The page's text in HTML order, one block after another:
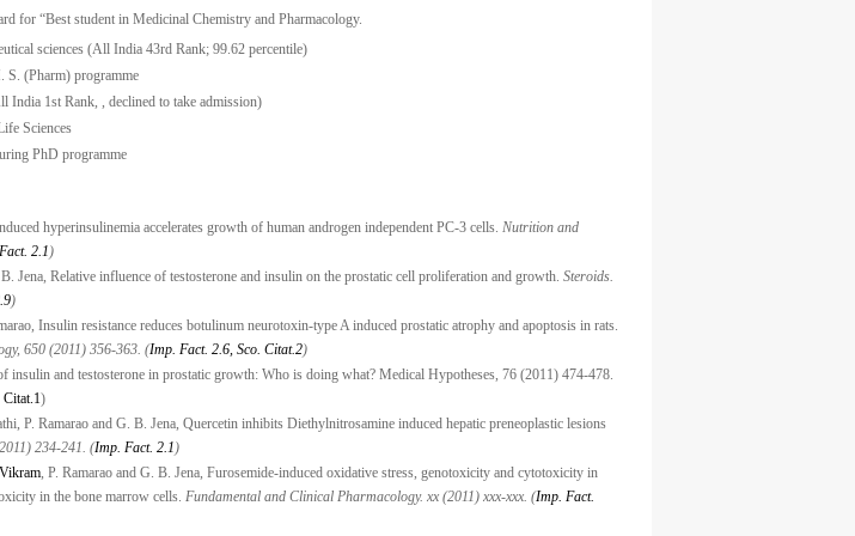
for “Best student in Medicinal Chemistry and Pharmacology.
sciences (All India 43rd Rank; 99.62 percentile)
(Pharm) programme
1st Rank, , declined to take admission)
Sciences
PhD programme
hyperinsulinemia accelerates growth of human androgen independent PC-3 cells. Nutrition and
2.1)
Jena, Relative influence of testosterone and insulin on the prostatic cell proliferation and growth. Steroids.
)
Insulin resistance reduces botulinum neurotoxin-type A induced prostatic atrophy and apoptosis in rats.
650 (2011) 356-363. (Imp. Fact. 2.6, Sco. Citat.2)
insulin and testosterone in prostatic growth: Who is doing what? Medical Hypotheses, 76 (2011) 474-478.
Citat.1)
P. Ramarao and G. B. Jena, Quercetin inhibits Diethylnitrosamine induced hepatic preneoplastic lesions
234-241. (Imp. Fact. 2.1)
, P. Ramarao and G. B. Jena, Furosemide-induced oxidative stress, genotoxicity and cytotoxicity in
in the bone marrow cells. Fundamental and Clinical Pharmacology. xx (2011) xxx-xxx. (Imp. Fact.